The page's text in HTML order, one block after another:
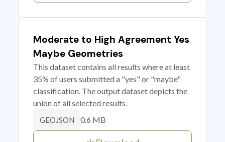
Moderate to High Agreement Yes
Maybe Geometries
This dataset contains all results where at least
35% of users submitted a "yes" or "maybe"
classification. The output dataset depicts the
union of all selected results.
GEOJSON 0.6 MB